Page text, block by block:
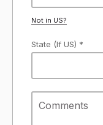
Not in US?
State (If US) *